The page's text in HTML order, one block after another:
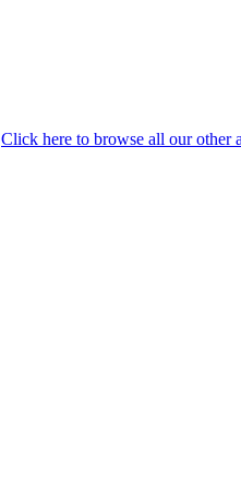
Click here to browse all our other